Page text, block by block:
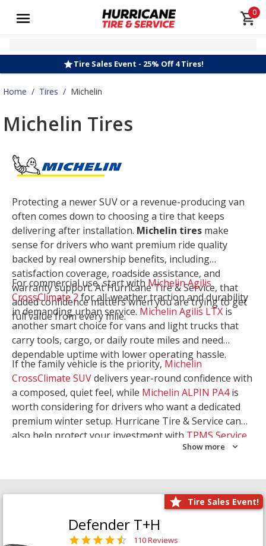
0
Tire Sales Event - 25% Off 4 Tires!
Home / Tires / Michelin
Michelin Tires
Protecting a newer SUV or a revenue-producing van
often comes down to choosing a tire that keeps
delivering after installation. Michelin tires make
sense for drivers who want premium ride quality
backed by real ownership benefits, including
satisfaction coverage, roadside assistance, and
warranty support. At Hurricane Tire & Service, that
added confidence matters when you are trying to get
full value from every mile.
For commercial use, start withMichelin Agilis
CrossClimate 2for all-weather traction and durability
in demanding urban service. Michelin Agilis LTX is
another smart choice for vans and light trucks that
carry tools, cargo, or daily route miles and need
dependable uptime with lower operating hassle.
If the family vehicle is the priority, Michelin
CrossClimate SUVdelivers year-round confidence with
a composed, quiet feel, while Michelin ALPIN PA4is
worth considering for drivers who want a dedicated
premium winter setup. Hurricane Tire & Service can
also help protect your investment with TPMS Service
. Let our team match the right
Show more
Tire Sales Event!
Defender T+H
110 Reviews